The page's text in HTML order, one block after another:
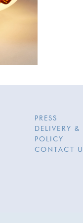
PRESS
DELIVERY &
POLICY
CONTACT